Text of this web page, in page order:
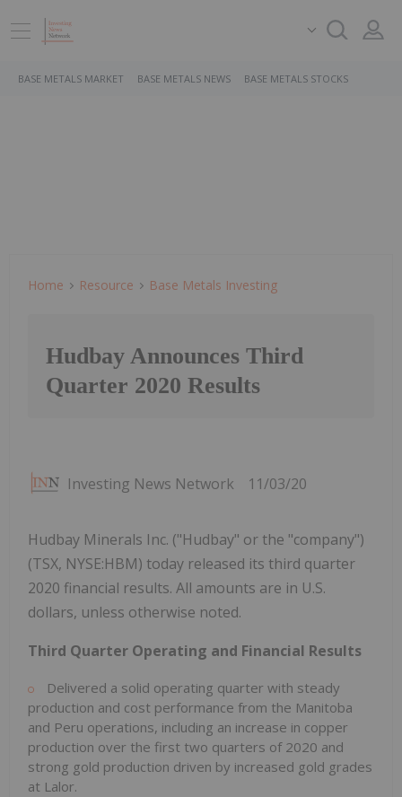
BASE METALS MARKET BASE METALS NEWS BASE METALS STOCKS
Home Resource Base Metals Investing
Hudbay Announces Third
Quarter 2020 Results
Investing News Network 11/03/20
Hudbay Minerals Inc. ("Hudbay" or the "company")
(TSX, NYSE:HBM) today released its third quarter
2020 financial results. All amounts are in U.S.
dollars, unless otherwise noted.
Third Quarter Operating and Financial Results
Delivered a solid operating quarter with steady
production and cost performance from the Manitoba
and Peru operations, including an increase in copper
production over the first two quarters of 2020 and
strong gold production driven by increased gold grades
at Lalor.